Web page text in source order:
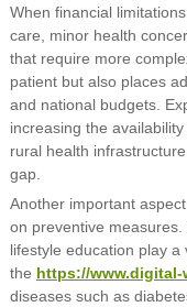
When financial
care, minor health
that require more
patient but also places
and national budgets.
increasing the
rural health
gap.
Another important
on preventive
lifestyle education play
the https://www.digital-
diseases such as